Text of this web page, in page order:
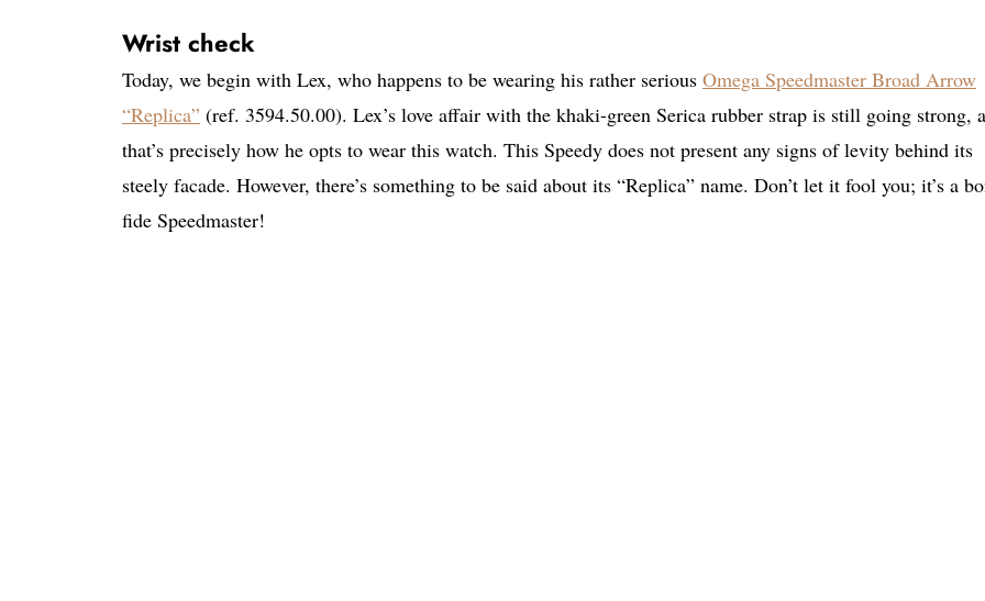
Wrist check
Today, we begin with Lex, who happens to be wearing his rather serious Omega Speedmaster Broad Arrow
“Replica” (ref. 3594.50.00). Lex’s love affair with the khaki-green Serica rubber strap is still going strong,
that’s precisely how he opts to wear this watch. This Speedy does not present any signs of levity behind its
steely facade. However, there’s something to be said about its “Replica” name. Don’t let it fool you; it’s a
fide Speedmaster!